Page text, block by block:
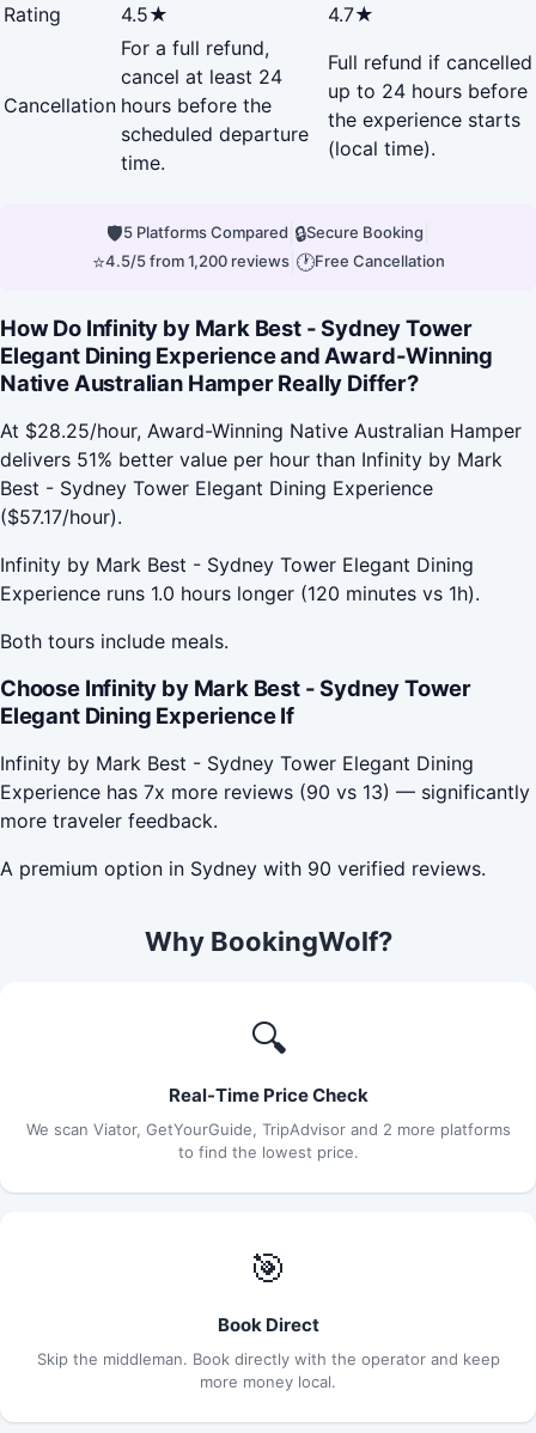
Rating
4.5★ 4.7★
Cancellation
For a full refund,
cancel at least 24
hours before the
scheduled departure
time.
Full refund if cancelled
up to 24 hours before
the experience starts
(local time).
🛡5 Platforms Compared 🔒Secure Booking
⭐4.5/5 from 1,200 reviews| 🕐Free Cancellation
How Do Infinity by Mark Best - Sydney Tower
Elegant Dining Experience and Award-Winning
Native Australian Hamper Really Differ?
At $28.25/hour, Award-Winning Native Australian Hamper
delivers 51% better value per hour than Infinity by Mark
Best - Sydney Tower Elegant Dining Experience
($57.17/hour).
Infinity by Mark Best - Sydney Tower Elegant Dining
Experience runs 1.0 hours longer (120 minutes vs 1h).
Both tours include meals.
Choose Infinity by Mark Best - Sydney Tower
Elegant Dining Experience If
Infinity by Mark Best - Sydney Tower Elegant Dining
Experience has 7x more reviews (90 vs 13) — significantly
more traveler feedback.
A premium option in Sydney with 90 verified reviews.
Why BookingWolf?
🔍
Real-Time Price Check
We scan Viator, GetYourGuide, TripAdvisor and 2 more platforms
to find the lowest price.
🎯
Book Direct
Skip the middleman. Book directly with the operator and keep
more money local.